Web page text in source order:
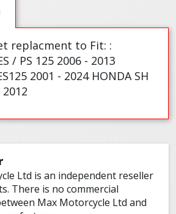
replacment to Fit: :
/ PS 125 2006 - 2013
2001 - 2024 HONDA SH
Ltd is an independent reseller
There is no commercial
Max Motorcycle Ltd and